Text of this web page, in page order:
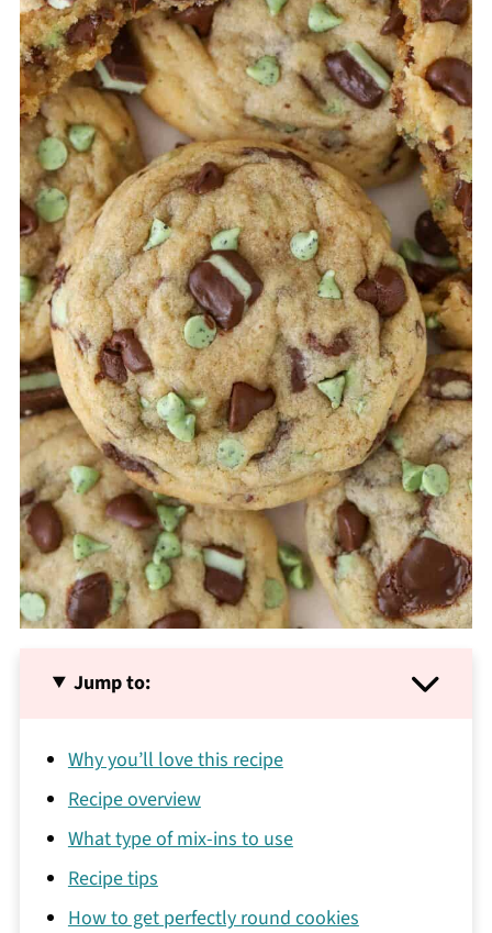
Jump to:
Why you’ll love this recipe
Recipe overview
What type of mix-ins to use
Recipe tips
How to get perfectly round cookies